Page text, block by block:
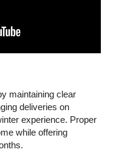
maintaining clear
deliveries on
experience. Proper
while offering